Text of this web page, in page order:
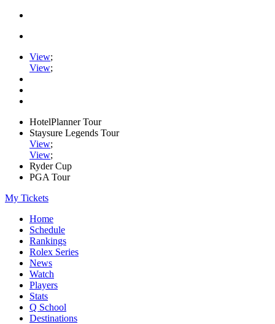
View;
View;
HotelPlanner Tour
Staysure Legends Tour
View;
View;
Ryder Cup
PGA Tour
My Tickets
Home
Schedule
Rankings
Rolex Series
News
Watch
Players
Stats
Q School
Destinations